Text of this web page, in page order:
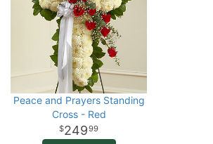
Peace and Prayers Standing
Cross - Red
24999